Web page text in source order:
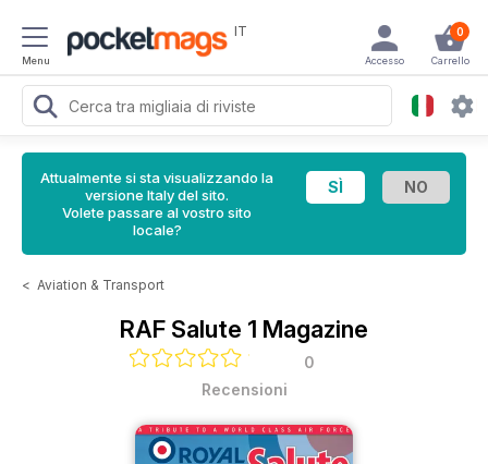
Menu
IT 0
Carrello
Accesso
Attualmente si sta visualizzando la
versione Italy del sito.
Volete passare al vostro sito
locale?
< Aviation & Transport
RAF Salute 1 Magazine
0
Recensioni